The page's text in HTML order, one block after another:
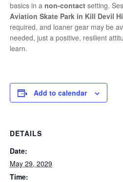
basics in a non-contact setting.
Aviation Skate Park in Kill Devil
required, and loaner gear may be
needed, just a positive, resilient
learn.
Add to calendar
DETAILS
Date:
May 29, 2029
Time: